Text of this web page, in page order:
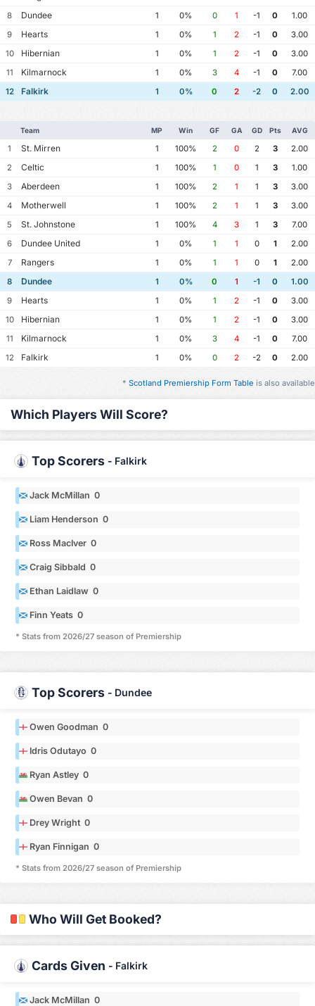
8
Dundee 1 0% 0 1 -1 0
1.00
9
Hearts 1 0% 1 2 -1 0
3.00
10
Hibernian 1 0% 1 2 -1 0
3.00
11
Kilmarnock 1 0% 3 4 -1 0
7.00
12
Falkirk 1 0% 0 2 -2 0 2.00
Team MP Win GF GA GD Pts AVG
1 St. Mirren 1 100% 2 0 2 3
2.00
2
Celtic 1 100% 1 0 1 3
1.00
3
Aberdeen 1 100% 2 1 1 3
3.00
4
Motherwell 1 100% 2 1 1 3
3.00
5
St. Johnstone 1 100% 4 3 1 3
7.00
6
Dundee United 1 0% 1 1 0 1
2.00
7
Rangers 1 0% 1 1 0 1
2.00
8
Dundee 1 0% 0 1 -1 0
1.00
9
Hearts 1 0% 1 2 -1 0
3.00
10
Hibernian 1 0% 1 2 -1 0
3.00
11
Kilmarnock 1 0% 3 4 -1 0
7.00
12
Falkirk 1 0% 0 2 -2 0 2.00
* Scotland Premiership Form Table is also available
Which Players Will Score?
Top Scorers - Falkirk
Jack McMillan 0
Liam Henderson 0
Ross MacIver 0
Craig Sibbald 0
Ethan Laidlaw 0
Finn Yeats 0
* Stats from 2026/27 season of Premiership
Top Scorers - Dundee
Owen Goodman 0
Idris Odutayo 0
Ryan Astley 0
Owen Bevan 0
Drey Wright 0
Ryan Finnigan 0
* Stats from 2026/27 season of Premiership
Who Will Get Booked?
Cards Given - Falkirk
Jack McMillan 0